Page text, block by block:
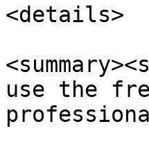
<details>
use the